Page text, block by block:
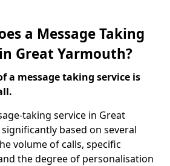
a Message Taking
Great Yarmouth?
a message taking service is
taking service in Great
based on several
volume of calls, specific
the degree of personalisation